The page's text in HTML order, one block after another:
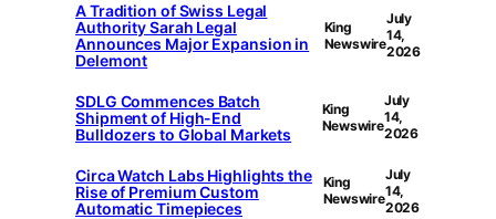
A Tradition of Swiss Legal
Authority Sarah Legal
Announces Major Expansion in
Delemont
King
Newswire
July
14,
2026
SDLG Commences Batch
Shipment of High-End
Bulldozers to Global Markets
King
Newswire
July
14,
2026
Circa Watch Labs Highlights the
Rise of Premium Custom
Automatic Timepieces
King
Newswire
July
14,
2026